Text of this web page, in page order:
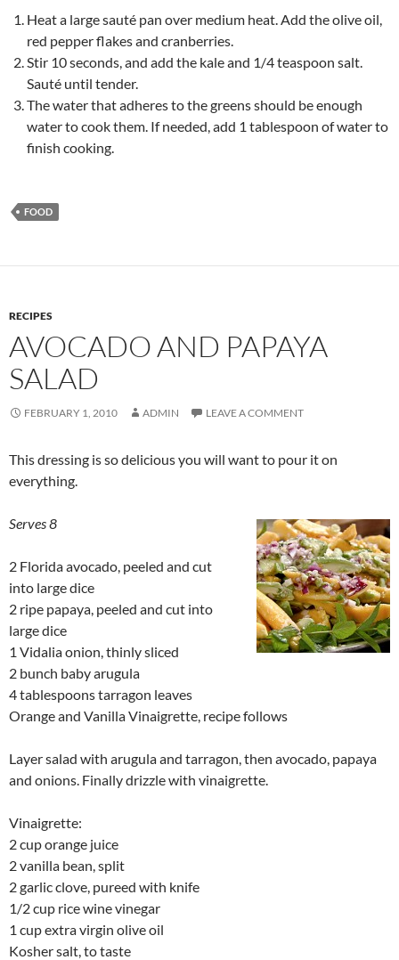
Heat a large sauté pan over medium heat. Add the olive oil,
red pepper flakes and cranberries.
Stir 10 seconds, and add the kale and 1/4 teaspoon salt.
Sauté until tender.
The water that adheres to the greens should be enough
water to cook them. If needed, add 1 tablespoon of water to
finish cooking.
FOOD
RECIPES
AVOCADO AND PAPAYA
SALAD
FEBRUARY 1, 2010 ADMIN LEAVE A COMMENT
This dressing is so delicious you will want to pour it on
everything.
Serves 8
2 Florida avocado, peeled and cut
into large dice
2 ripe papaya, peeled and cut into
large dice
1 Vidalia onion, thinly sliced
2 bunch baby arugula
4 tablespoons tarragon leaves
Orange and Vanilla Vinaigrette, recipe follows
Layer salad with arugula and tarragon, then avocado, papaya
and onions. Finally drizzle with vinaigrette.
Vinaigrette:
2 cup orange juice
2 vanilla bean, split
2 garlic clove, pureed with knife
1/2 cup rice wine vinegar
1 cup extra virgin olive oil
Kosher salt, to taste